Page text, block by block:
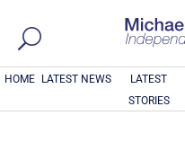
HOME LATEST NEWS
LATEST
STORIES